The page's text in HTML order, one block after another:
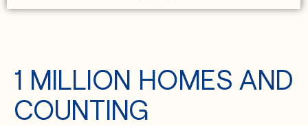
1 MILLION HOMES AND
COUNTING